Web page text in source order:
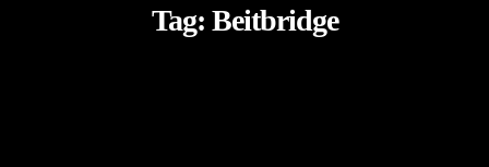
Tag: Beitbridge